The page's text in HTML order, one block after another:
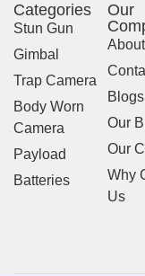
Categories
Stun Gun
Gimbal
Trap Camera
Body Worn
Camera
Payload
Batteries
Our
Blogs
Our
Our
Why
Us